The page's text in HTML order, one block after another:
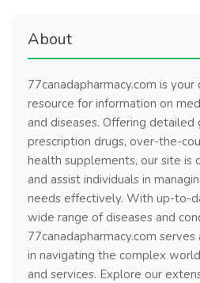
About
77canadapharmacy.com is
resource for information on
and diseases. Offering detailed
prescription drugs, over-the-
health supplements, our site is
and assist individuals in
needs effectively. With up-to-
wide range of diseases and
77canadapharmacy.com
in navigating the complex
and services. Explore our